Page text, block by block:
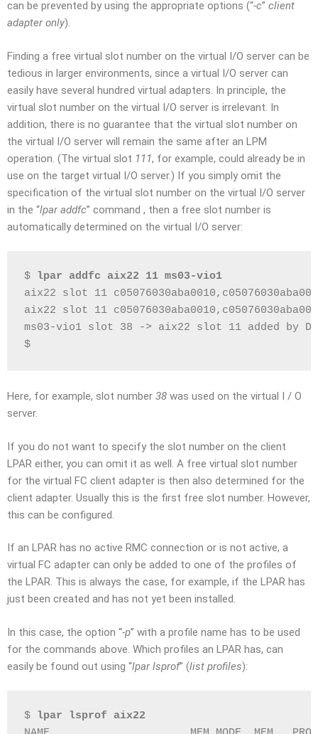
can be prevented by using the appropriate options (“-c” client
adapter only).
Finding a free virtual slot number on the virtual I/O server can be
tedious in larger environments, since a virtual I/O server can
easily have several hundred virtual adapters. In principle, the
virtual slot number on the virtual I/O server is irrelevant. In
addition, there is no guarantee that the virtual slot number on
the virtual I/O server will remain the same after an LPM
operation. (The virtual slot 111, for example, could already be in
use on the target virtual I/O server.) If you simply omit the
specification of the virtual slot number on the virtual I/O server
in the “lpar addfc” command , then a free slot number is
automatically determined on the virtual I/O server:
$
lpar addfc aix22 11 ms03-vio1
aix22 slot 11
aix22 slot 11
ms03-vio1 slot 38 -> aix22 slot 11 added by
$
Here, for example, slot number 38 was used on the virtual I / O
server.
If you do not want to specify the slot number on the client
LPAR either, you can omit it as well. A free virtual slot number
for the virtual FC client adapter is then also determined for the
client adapter. Usually this is the first free slot number. However,
this can be configured.
If an LPAR has no active RMC connection or is not active, a
virtual FC adapter can only be added to one of the profiles of
the LPAR. This is always the case, for example, if the LPAR has
just been created and has not yet been installed.
In this case, the option “-p” with a profile name has to be used
for the commands above. Which profiles an LPAR has, can
easily be found out using “lpar lsprof” (list profiles):
$
lpar lsprof aix22